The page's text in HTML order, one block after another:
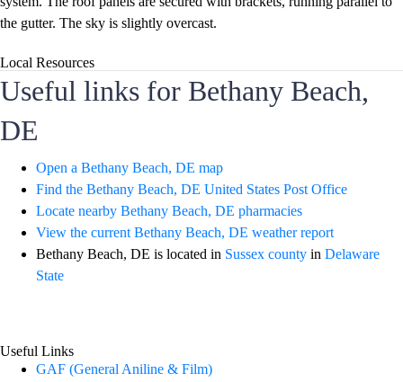
Local Resources
Useful links for Bethany Beach,
DE
Open a Bethany Beach, DE map
Find the Bethany Beach, DE United States Post Office
Locate nearby Bethany Beach, DE pharmacies
View the current Bethany Beach, DE weather report
Bethany Beach, DE is located in Sussex county in Delaware
State
Useful Links
GAF (General Aniline & Film)